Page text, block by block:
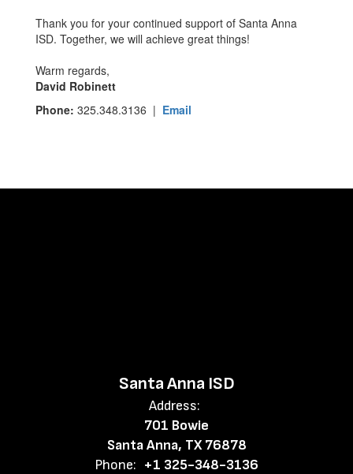
Thank you for your continued support of Santa Anna
ISD. Together, we will achieve great things!
Warm regards,
David Robinett
Phone: 325.348.3136 | Email
Santa Anna ISD
Address:
701 Bowie
Santa Anna, TX 76878
Phone: +1 325-348-3136